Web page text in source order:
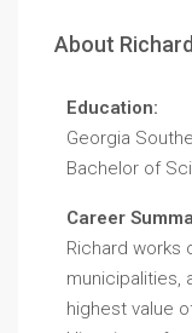
About
Education:
Georgia
Bachelor of
Career
Richard works
municipalities,
highest value